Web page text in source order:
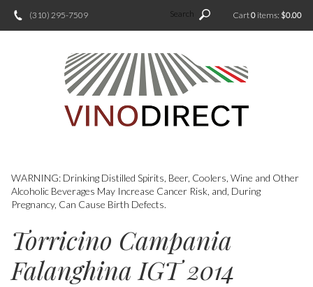
Search
(310) 295-7509 Cart0 items: $0.00
WARNING: Drinking Distilled Spirits, Beer, Coolers, Wine and Other
Alcoholic Beverages May Increase Cancer Risk, and, During
Pregnancy, Can Cause Birth Defects.
Torricino Campania
Falanghina IGT 2014